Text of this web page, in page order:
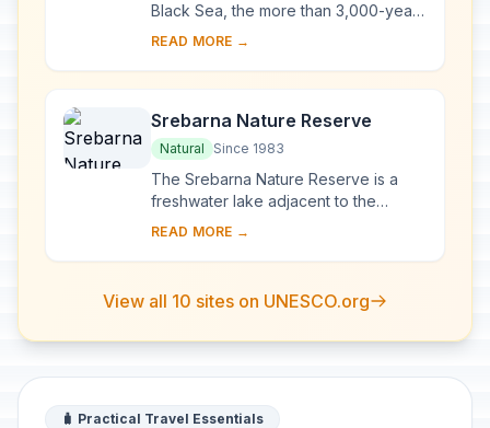
Black Sea, the more than 3,000-year-
old site of Nessebar was originally a
the ...
READ MORE →
Srebarna Nature Reserve
Natural Since 1983
The Srebarna Nature Reserve is a
freshwater lake adjacent to the
Danube and extending over 600 ha. It
species of ...
READ MORE →
View all 10 sites on UNESCO.org
🧳 Practical Travel Essentials